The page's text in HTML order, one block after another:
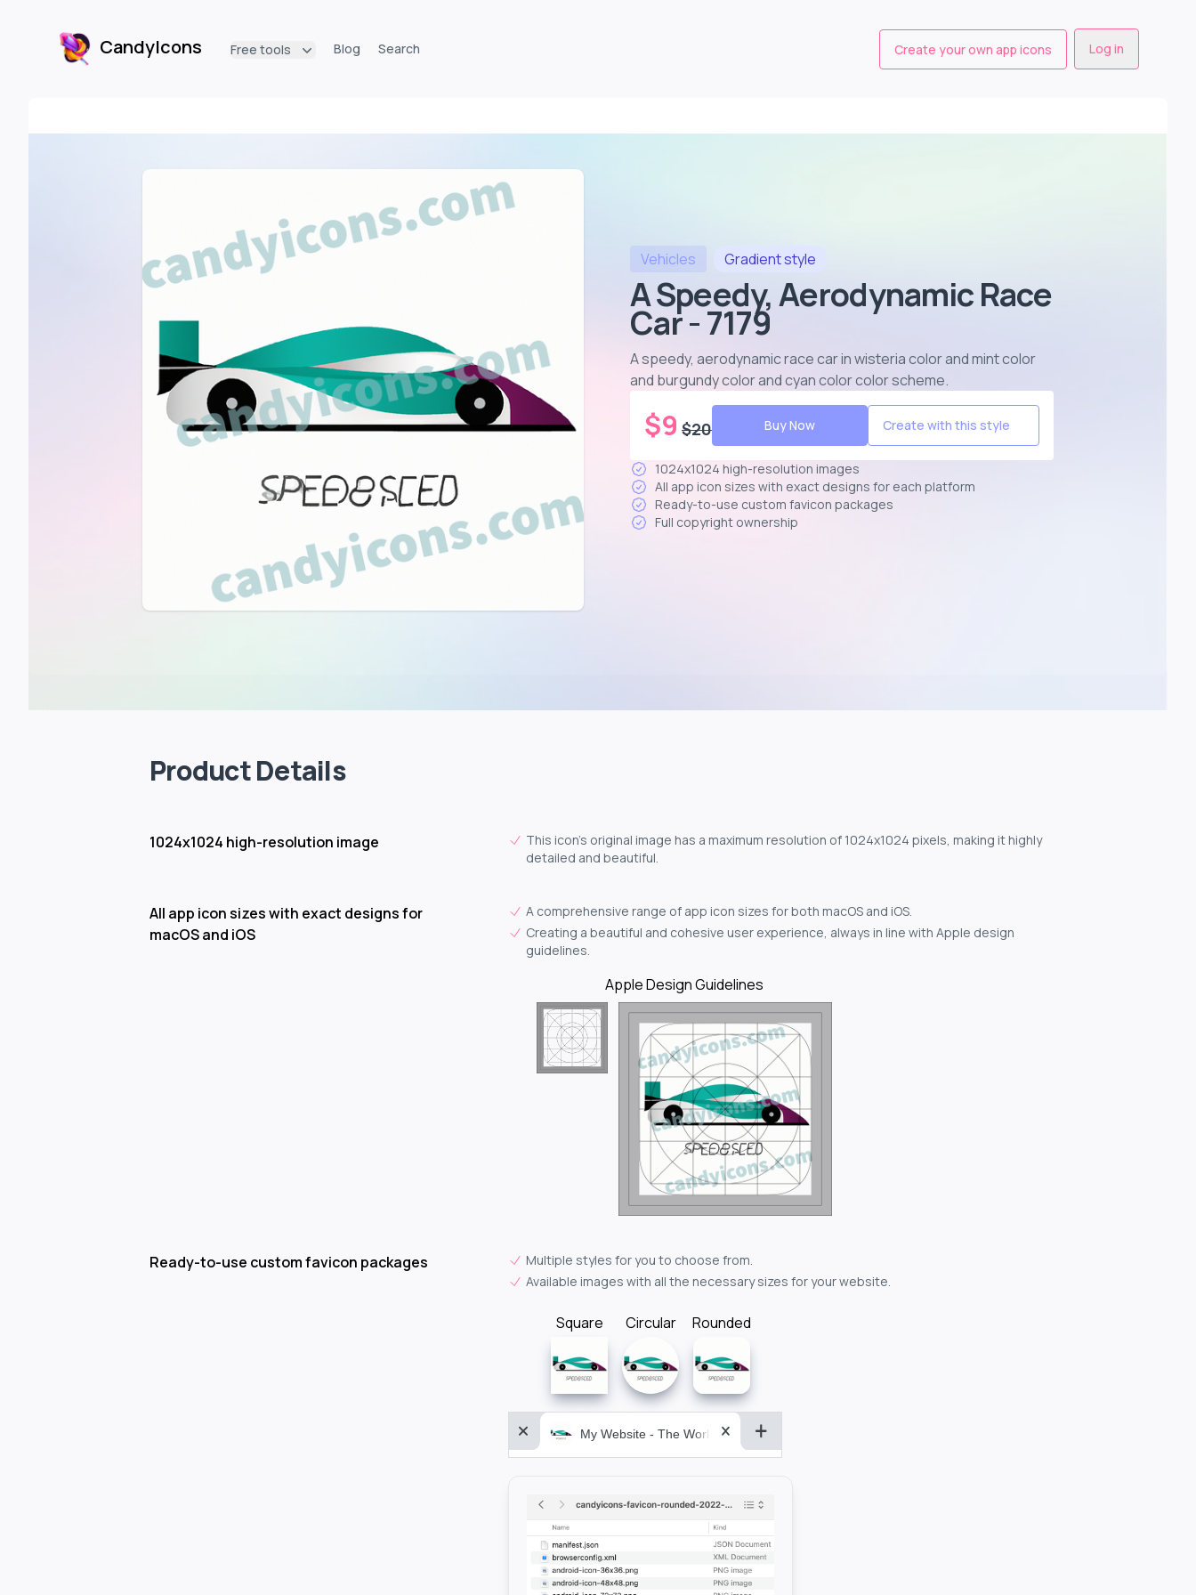
CandyIconsCandyIcons Free tools Blog Search Create your own app icons Log in
Vehicles Gradientstyle
A Speedy, Aerodynamic Race
Car - 7179
A speedy, aerodynamic race car in wisteria color and mint color
and burgundy color and cyan color color scheme.
$9 $20 Buy Now Create with this style
1024x1024 high-resolution images
All app icon sizes with exact designs for each platform
Ready-to-use custom favicon packages
Full copyright ownership
Product Details
1024x1024 high-resolution image
This icon's original image has a maximum resolution of 1024x1024 pixels, making it highly
detailed and beautiful.
All app icon sizes with exact designs for
macOS and iOS
A comprehensive range of app icon sizes for both macOS and iOS.
Creating a beautiful and cohesive user experience, always in line with Apple design
guidelines.
Apple Design Guidelines
Ready-to-use custom favicon packages
Multiple styles for you to choose from.
Available images with all the necessary sizes for your website.
Square Circular Rounded
My Website - The World&aposs Most Powerful...